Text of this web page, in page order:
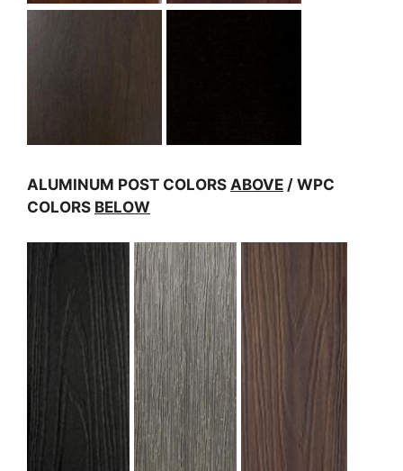
ALUMINUM POST COLORS ABOVE / WPC
COLORS BELOW